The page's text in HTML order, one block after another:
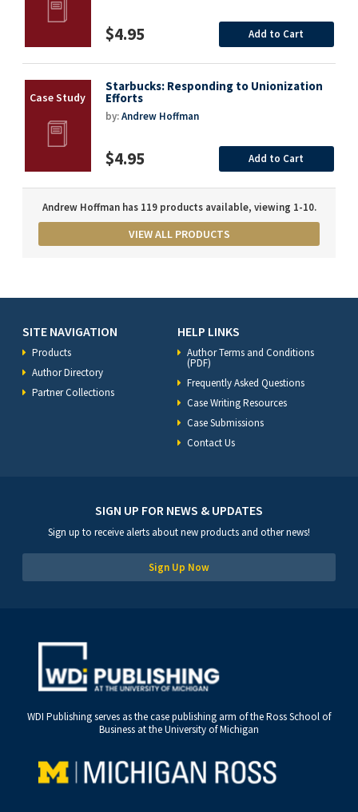
$4.95 Add to Cart
Starbucks: Responding to Unionization
Efforts
by:Andrew Hoffman
$4.95 Add to Cart
Andrew Hoffman has 119 products available, viewing 1-10.
VIEW ALL PRODUCTS
SITE NAVIGATION
Products
Author Directory
Partner Collections
HELP LINKS
Author Terms and Conditions
(PDF)
Frequently Asked Questions
Case Writing Resources
Case Submissions
Contact Us
SIGN UP FOR NEWS & UPDATES
Sign up to receive alerts about new products and other news!
Sign Up Now
WDI Publishing serves as the case publishing arm of the Ross School of
Business at the University of Michigan